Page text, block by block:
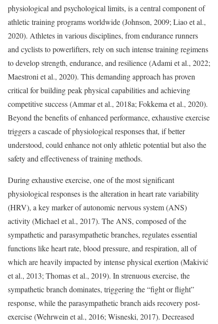
physiological and psychological limits, is a central component of
athletic training programs worldwide (Johnson, 2009; Liao et al.,
2020). Athletes in various disciplines, from endurance runners
and cyclists to powerlifters, rely on such intense training regimens
to develop strength, endurance, and resilience (Adami et al., 2022;
Maestroni et al., 2020). This demanding approach has proven
critical for building peak physical capabilities and achieving
competitive success (Ammar et al., 2018a; Fokkema et al., 2020).
Beyond the benefits of enhanced performance, exhaustive exercise
triggers a cascade of physiological responses that, if better
understood, could enhance not only athletic potential but also the
safety and effectiveness of training methods.
During exhaustive exercise, one of the most significant
physiological responses is the alteration in heart rate variability
(HRV), a key marker of autonomic nervous system (ANS)
activity (Michael et al., 2017). The ANS, composed of the
sympathetic and parasympathetic branches, regulates essential
functions like heart rate, blood pressure, and respiration, all of
which are heavily impacted by intense physical exertion (Makivić
et al., 2013; Thomas et al., 2019). In strenuous exercise, the
sympathetic branch dominates, triggering the “fight or flight”
response, while the parasympathetic branch aids recovery post-
exercise (Wehrwein et al., 2016; Wisneski, 2017). Decreased